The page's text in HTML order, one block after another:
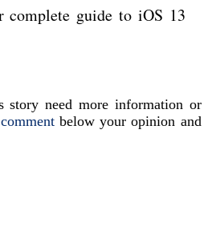
complete guide to iOS 13
need more information or
comment below your opinion and